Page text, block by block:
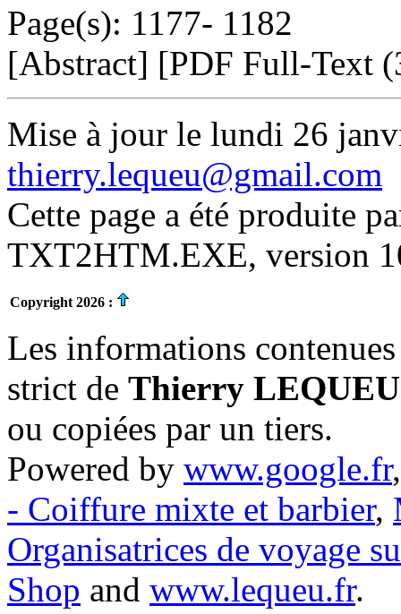
Page(s): 1177- 1182
[Abstract] [PDF Full-Text
Mise à jour le lundi 26
thierry.lequeu@gmail.com
Cette page a été produite
TXT2HTM.EXE, version
Copyright 2026 :
Les informations
strict de Thierry LEQUEU
ou copiées par un tiers.
Powered by www.google.fr
- Coiffure mixte et barbier,
Organisatrices de voyage
Shop and www.lequeu.fr.